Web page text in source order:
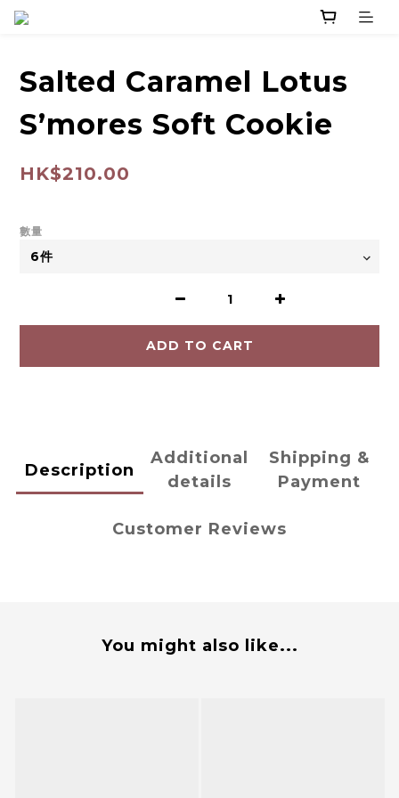
Salted Caramel Lotus
S’mores Soft Cookie
HK$210.00
數量
ADD TO CART
Description
Additional
details
Shipping &
Payment
Customer Reviews
You might also like...